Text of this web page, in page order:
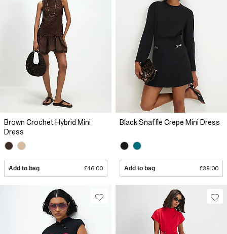
Brown Crochet Hybrid Mini
Dress
Add to bag £46.00
Black Snaffle Crepe Mini Dress
Add to bag £39.00